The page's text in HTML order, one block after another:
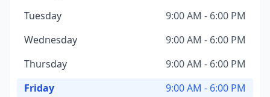
Tuesday
9:00 AM - 6:00 PM
Wednesday
9:00 AM - 6:00 PM
Thursday
9:00 AM - 6:00 PM
Friday
9:00 AM - 6:00 PM